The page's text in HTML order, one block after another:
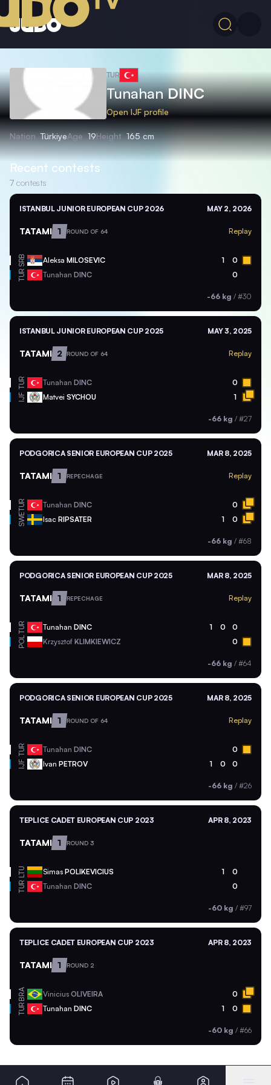
TUR
TunahanDINC
Open IJF profile
Nation TürkiyeAge 19Height 165 cm
Recent contests
7 contests
ISTANBUL JUNIOR EUROPEAN CUP 2026 MAY 2, 2026
TATAMI 1 ROUND OF 64 Replay
SRB Aleksa MILOSEVIC 1 0
TUR Tunahan DINC 0
-66 kg / #30
ISTANBUL JUNIOR EUROPEAN CUP 2025 MAY 3, 2025
TATAMI 2 ROUND OF 64 Replay
TUR Tunahan DINC 0
IJF Matvei SYCHOU 1
-66 kg / #27
PODGORICA SENIOR EUROPEAN CUP 2025 MAR 8, 2025
TATAMI 1 REPECHAGE Replay
TUR Tunahan DINC 0
SWE Isac RIPSATER 1 0
-66 kg / #68
PODGORICA SENIOR EUROPEAN CUP 2025 MAR 8, 2025
TATAMI 1 REPECHAGE Replay
TUR Tunahan DINC 1 0 0
POL Krzysztof KLIMKIEWICZ 0
-66 kg / #64
PODGORICA SENIOR EUROPEAN CUP 2025 MAR 8, 2025
TATAMI 1 ROUND OF 64 Replay
TUR Tunahan DINC 0
IJF Ivan PETROV 1 0 0
-66 kg / #26
TEPLICE CADET EUROPEAN CUP 2023 APR 8, 2023
TATAMI 1 ROUND 3
LTU Simas POLIKEVICIUS 1 0
TUR Tunahan DINC 0
-60 kg / #97
TEPLICE CADET EUROPEAN CUP 2023 APR 8, 2023
TATAMI 1 ROUND 2
BRA Vinicius OLIVEIRA 0
TUR Tunahan DINC 1 0
-60 kg / #66